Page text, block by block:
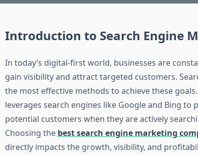
Introduction to Search Engine
In today’s digital-first world, businesses are
gain visibility and attract targeted customers.
the most effective methods to achieve these
leverages search engines like Google and Bing
potential customers when they are actively
Choosing the best search engine marketing
directly impacts the growth, visibility, and